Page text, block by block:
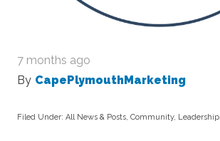
7 months ago
By CapePlymouthMarketing
Filed Under: All News & Posts, Community, Leadership